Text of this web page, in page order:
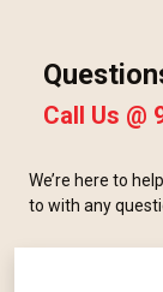
Call Us @
We’re here to
to with any